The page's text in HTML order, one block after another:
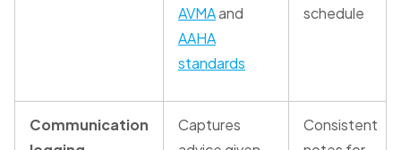
AVMAand
AAHA
standards
schedule
Communication
Captures
Consistent